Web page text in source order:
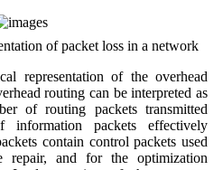
of packet loss in a network
representation of the overhead
routing can be interpreted as
of routing packets transmitted
packets effectively
contain control packets used
repair, and for the optimization